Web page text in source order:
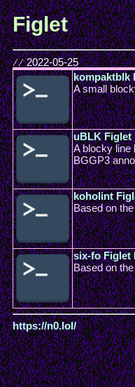
Figlet
// 2022-05-25
kompaktblk
A small
uBLK Figlet
A blocky line
BGGP3
koholint
Based on
six-fo Figlet
Based on
https://n0.lol/